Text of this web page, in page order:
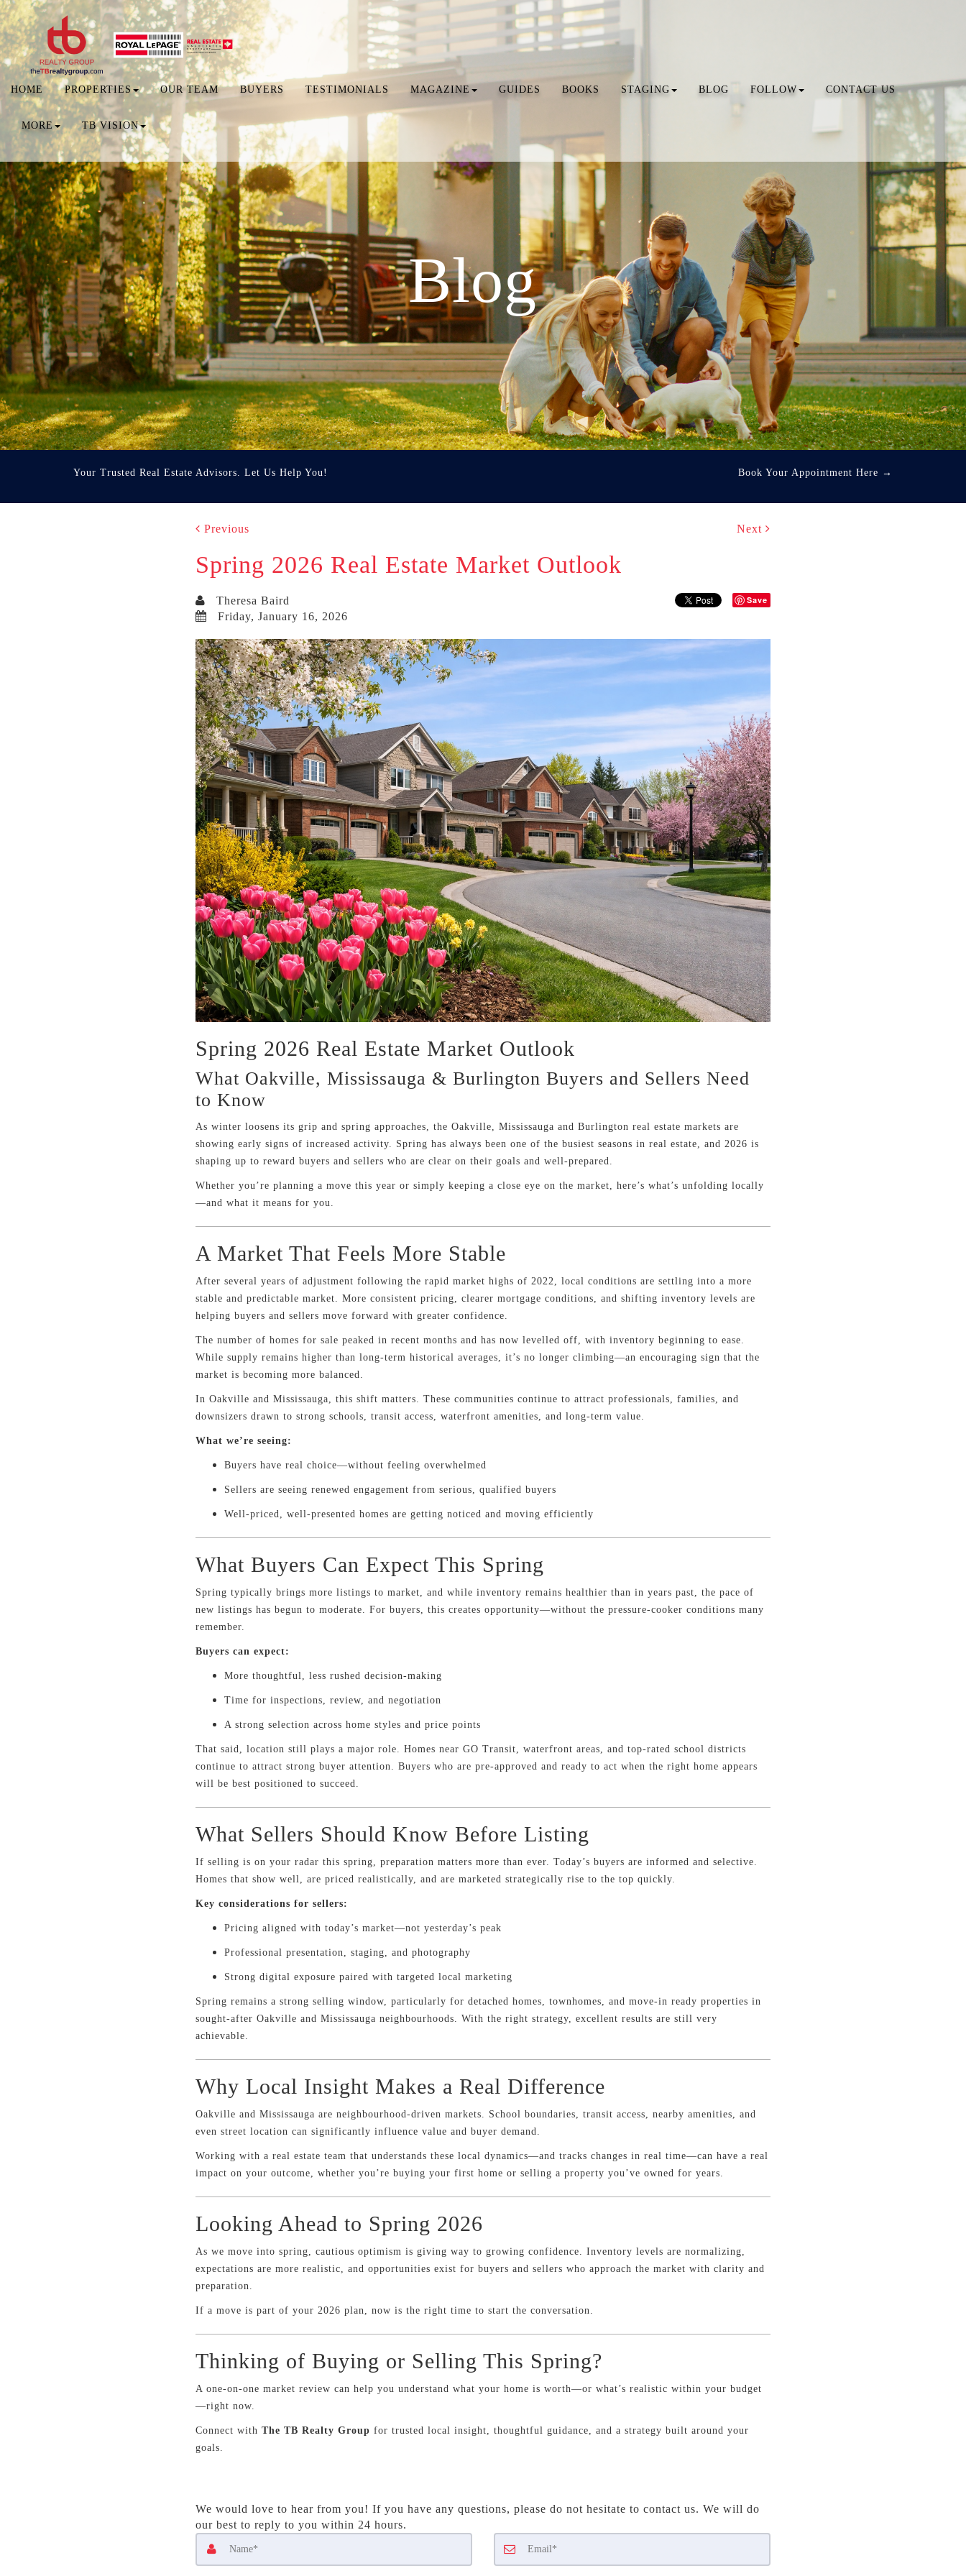
HOME PROPERTIES OUR TEAM BUYERS TESTIMONIALS MAGAZINE GUIDES BOOKS STAGING BLOG FOLLOW CONTACT US
MORE TB VISION
Blog
Your Trusted Real Estate Advisors. Let Us Help You! Book Your Appointment Here →
Previous Next
Spring 2026 Real Estate Market Outlook
Save
Theresa Baird
Friday, January 16, 2026
Spring 2026 Real Estate Market Outlook
What Oakville, Mississauga & Burlington Buyers and Sellers Need
to Know
As winter loosens its grip and spring approaches, the Oakville, Mississauga and Burlington real estate markets are
showing early signs of increased activity. Spring has always been one of the busiest seasons in real estate, and 2026 is
shaping up to reward buyers and sellers who are clear on their goals and well-prepared.
Whether you’re planning a move this year or simply keeping a close eye on the market, here’s what’s unfolding locally
—and what it means for you.
A Market That Feels More Stable
After several years of adjustment following the rapid market highs of 2022, local conditions are settling into a more
stable and predictable market. More consistent pricing, clearer mortgage conditions, and shifting inventory levels are
helping buyers and sellers move forward with greater confidence.
The number of homes for sale peaked in recent months and has now levelled off, with inventory beginning to ease.
While supply remains higher than long-term historical averages, it’s no longer climbing—an encouraging sign that the
market is becoming more balanced.
In Oakville and Mississauga, this shift matters. These communities continue to attract professionals, families, and
downsizers drawn to strong schools, transit access, waterfront amenities, and long-term value.
What we’re seeing:
Buyers have real choice—without feeling overwhelmed
Sellers are seeing renewed engagement from serious, qualified buyers
Well-priced, well-presented homes are getting noticed and moving efficiently
What Buyers Can Expect This Spring
Spring typically brings more listings to market, and while inventory remains healthier than in years past, the pace of
new listings has begun to moderate. For buyers, this creates opportunity—without the pressure-cooker conditions many
remember.
Buyers can expect:
More thoughtful, less rushed decision-making
Time for inspections, review, and negotiation
A strong selection across home styles and price points
That said, location still plays a major role. Homes near GO Transit, waterfront areas, and top-rated school districts
continue to attract strong buyer attention. Buyers who are pre-approved and ready to act when the right home appears
will be best positioned to succeed.
What Sellers Should Know Before Listing
If selling is on your radar this spring, preparation matters more than ever. Today’s buyers are informed and selective.
Homes that show well, are priced realistically, and are marketed strategically rise to the top quickly.
Key considerations for sellers:
Pricing aligned with today’s market—not yesterday’s peak
Professional presentation, staging, and photography
Strong digital exposure paired with targeted local marketing
Spring remains a strong selling window, particularly for detached homes, townhomes, and move-in ready properties in
sought-after Oakville and Mississauga neighbourhoods. With the right strategy, excellent results are still very
achievable.
Why Local Insight Makes a Real Difference
Oakville and Mississauga are neighbourhood-driven markets. School boundaries, transit access, nearby amenities, and
even street location can significantly influence value and buyer demand.
Working with a real estate team that understands these local dynamics—and tracks changes in real time—can have a real
impact on your outcome, whether you’re buying your first home or selling a property you’ve owned for years.
Looking Ahead to Spring 2026
As we move into spring, cautious optimism is giving way to growing confidence. Inventory levels are normalizing,
expectations are more realistic, and opportunities exist for buyers and sellers who approach the market with clarity and
preparation.
If a move is part of your 2026 plan, now is the right time to start the conversation.
Thinking of Buying or Selling This Spring?
A one-on-one market review can help you understand what your home is worth—or what’s realistic within your budget
—right now.
Connect with The TB Realty Group for trusted local insight, thoughtful guidance, and a strategy built around your
goals.
We would love to hear from you! If you have any questions, please do not hesitate to contact us. We will do
our best to reply to you within 24 hours.